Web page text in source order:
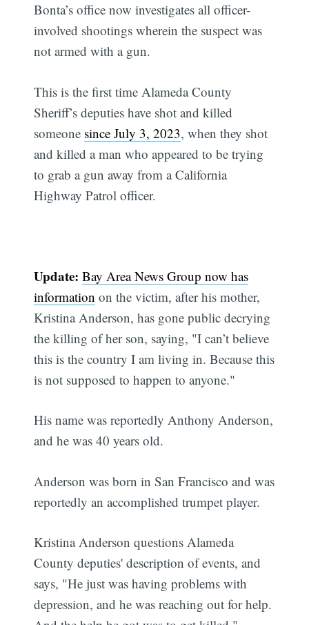
Bonta’s office now investigates all officer-
involved shootings wherein the suspect was
not armed with a gun.
This is the first time Alameda County
Sheriff’s deputies have shot and killed
someone since July 3, 2023, when they shot
and killed a man who appeared to be trying
to grab a gun away from a California
Highway Patrol officer.
Update: Bay Area News Group now has
information on the victim, after his mother,
Kristina Anderson, has gone public decrying
the killing of her son, saying, "I can’t believe
this is the country I am living in. Because this
is not supposed to happen to anyone."
His name was reportedly Anthony Anderson,
and he was 40 years old.
Anderson was born in San Francisco and was
reportedly an accomplished trumpet player.
Kristina Anderson questions Alameda
County deputies' description of events, and
says, "He just was having problems with
depression, and he was reaching out for help.